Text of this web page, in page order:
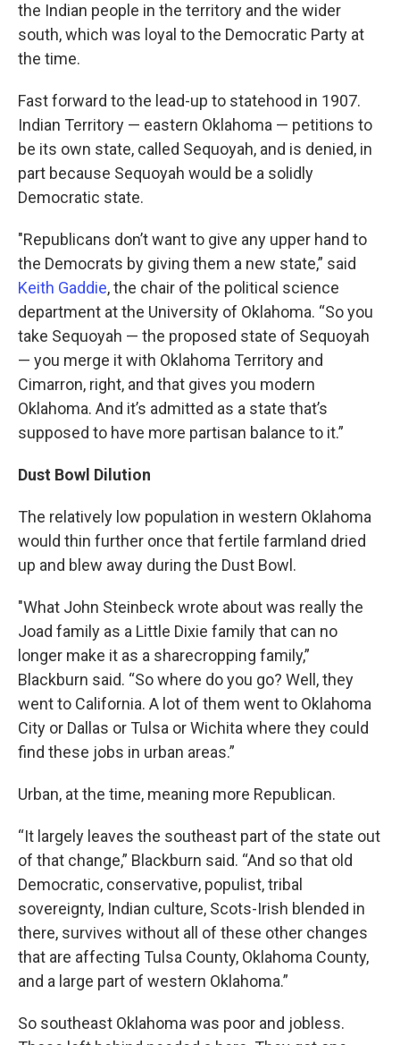
the Indian people in the territory and the wider
south, which was loyal to the Democratic Party at
the time.
Fast forward to the lead-up to statehood in 1907.
Indian Territory — eastern Oklahoma — petitions to
be its own state, called Sequoyah, and is denied, in
part because Sequoyah would be a solidly
Democratic state.
"Republicans don’t want to give any upper hand to
the Democrats by giving them a new state,” said
Keith Gaddie, the chair of the political science
department at the University of Oklahoma. “So you
take Sequoyah — the proposed state of Sequoyah
— you merge it with Oklahoma Territory and
Cimarron, right, and that gives you modern
Oklahoma. And it’s admitted as a state that’s
supposed to have more partisan balance to it.”
Dust Bowl Dilution
The relatively low population in western Oklahoma
would thin further once that fertile farmland dried
up and blew away during the Dust Bowl.
"What John Steinbeck wrote about was really the
Joad family as a Little Dixie family that can no
longer make it as a sharecropping family,”
Blackburn said. “So where do you go? Well, they
went to California. A lot of them went to Oklahoma
City or Dallas or Tulsa or Wichita where they could
find these jobs in urban areas.”
Urban, at the time, meaning more Republican.
“It largely leaves the southeast part of the state out
of that change,” Blackburn said. “And so that old
Democratic, conservative, populist, tribal
sovereignty, Indian culture, Scots-Irish blended in
there, survives without all of these other changes
that are affecting Tulsa County, Oklahoma County,
and a large part of western Oklahoma.”
So southeast Oklahoma was poor and jobless.